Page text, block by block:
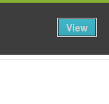
≡
View